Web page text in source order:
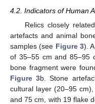
4.2. Indicators of Human
Relics closely
artefacts and animal
samples (see Figure 3).
of 35–55 cm and 85–95
bone fragment were
Figure 3b. Stone
cultural layer (20–95
and 75 cm, with 19 flake